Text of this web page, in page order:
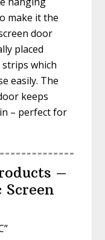
make it the
door
placed
strips which
easily. The
keeps
– perfect for
–